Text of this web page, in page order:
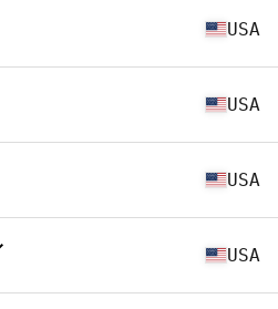
USA
USA
USA
USA